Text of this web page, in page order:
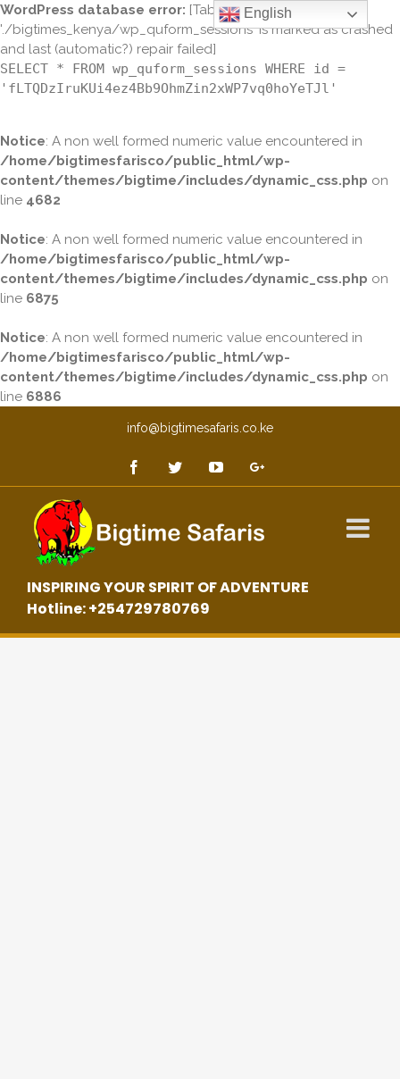
WordPress database error: [Table
'./bigtimes_kenya/wp_quform_sessions' is marked as crashed
and last (automatic?) repair failed]
SELECT * FROM wp_quform_sessions WHERE id =
'fLTQDzIruKUi4ez4Bb9OhmZin2xWP7vq0hoYeTJl'
Notice: A non well formed numeric value encountered in
/home/bigtimesfarisco/public_html/wp-
content/themes/bigtime/includes/dynamic_css.php on
line 4682
Notice: A non well formed numeric value encountered in
/home/bigtimesfarisco/public_html/wp-
content/themes/bigtime/includes/dynamic_css.php on
line 6875
Notice: A non well formed numeric value encountered in
/home/bigtimesfarisco/public_html/wp-
content/themes/bigtime/includes/dynamic_css.php on
line 6886
info@bigtimesafaris.co.ke
INSPIRING YOUR SPIRIT OF ADVENTURE
Hotline: +254729780769
English